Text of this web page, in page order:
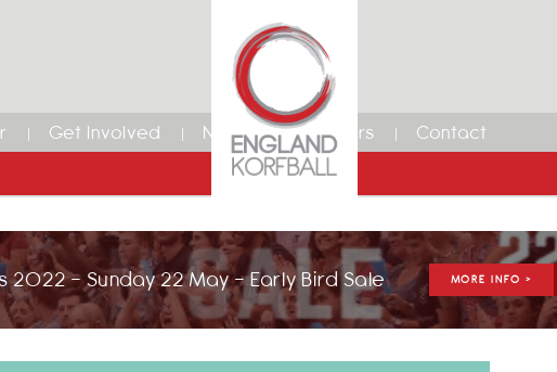
Get Involved News Members Contact
2022 - Sunday 22 May - Early Bird Sale MORE INFO >